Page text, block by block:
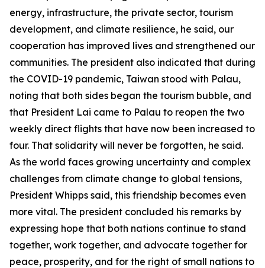
energy, infrastructure, the private sector, tourism
development, and climate resilience, he said, our
cooperation has improved lives and strengthened our
communities. The president also indicated that during
the COVID-19 pandemic, Taiwan stood with Palau,
noting that both sides began the tourism bubble, and
that President Lai came to Palau to reopen the two
weekly direct flights that have now been increased to
four. That solidarity will never be forgotten, he said.
As the world faces growing uncertainty and complex
challenges from climate change to global tensions,
President Whipps said, this friendship becomes even
more vital. The president concluded his remarks by
expressing hope that both nations continue to stand
together, work together, and advocate together for
peace, prosperity, and for the right of small nations to